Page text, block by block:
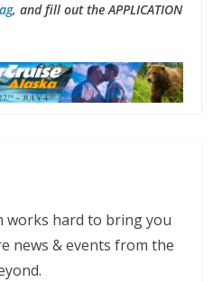
, and fill out the APPLICATION
works hard to bring you
news & events from the